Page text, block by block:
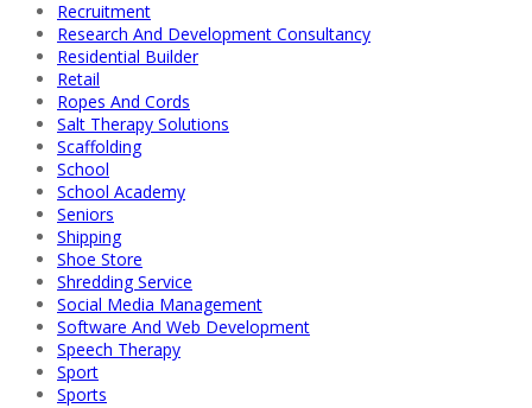
Recruitment
Research And Development Consultancy
Residential Builder
Retail
Ropes And Cords
Salt Therapy Solutions
Scaffolding
School
School Academy
Seniors
Shipping
Shoe Store
Shredding Service
Social Media Management
Software And Web Development
Speech Therapy
Sport
Sports